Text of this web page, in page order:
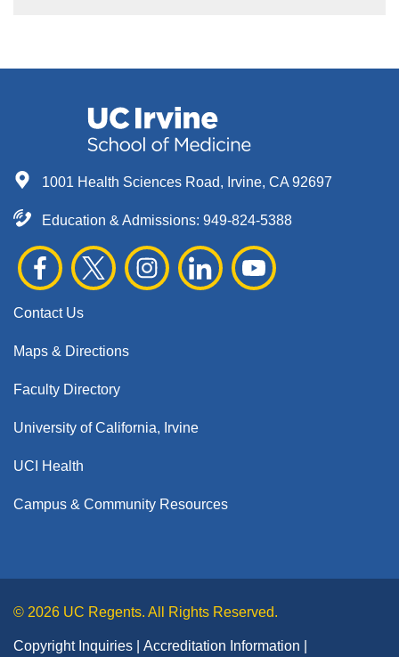
1001 Health Sciences Road, Irvine, CA 92697
Education & Admissions: 949-824-5388
Contact Us
Maps & Directions
Faculty Directory
University of California, Irvine
UCI Health
Campus & Community Resources
© 2026 UC Regents. All Rights Reserved.
Copyright Inquiries
Accreditation Information